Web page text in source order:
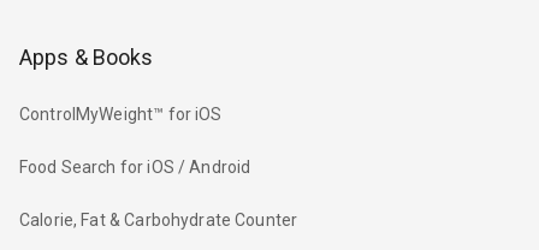
Apps & Books
ControlMyWeight™ for iOS
Food Search for iOS / Android
Calorie, Fat & Carbohydrate Counter